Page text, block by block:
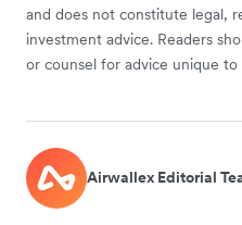
and does not constitute legal,
investment advice. Readers
or counsel for advice unique
Airwallex Editorial